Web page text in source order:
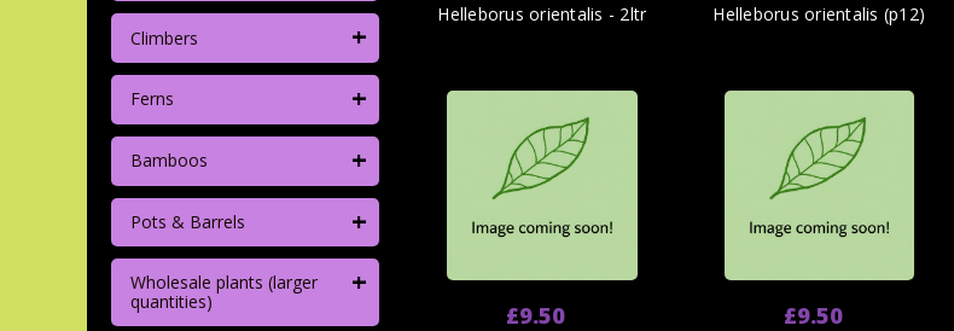
Climbers +
Ferns +
Bamboos +
Pots & Barrels +
Wholesale plants (larger
quantities)
+
Helleborus orientalis - 2ltr
£9.50
Helleborus orientalis (p12)
£9.50